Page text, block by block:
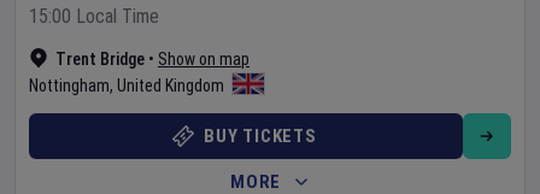
Trent Bridge • Show on map
Nottingham, United Kingdom
15:00 Local Time
BUY TICKETS
MORE